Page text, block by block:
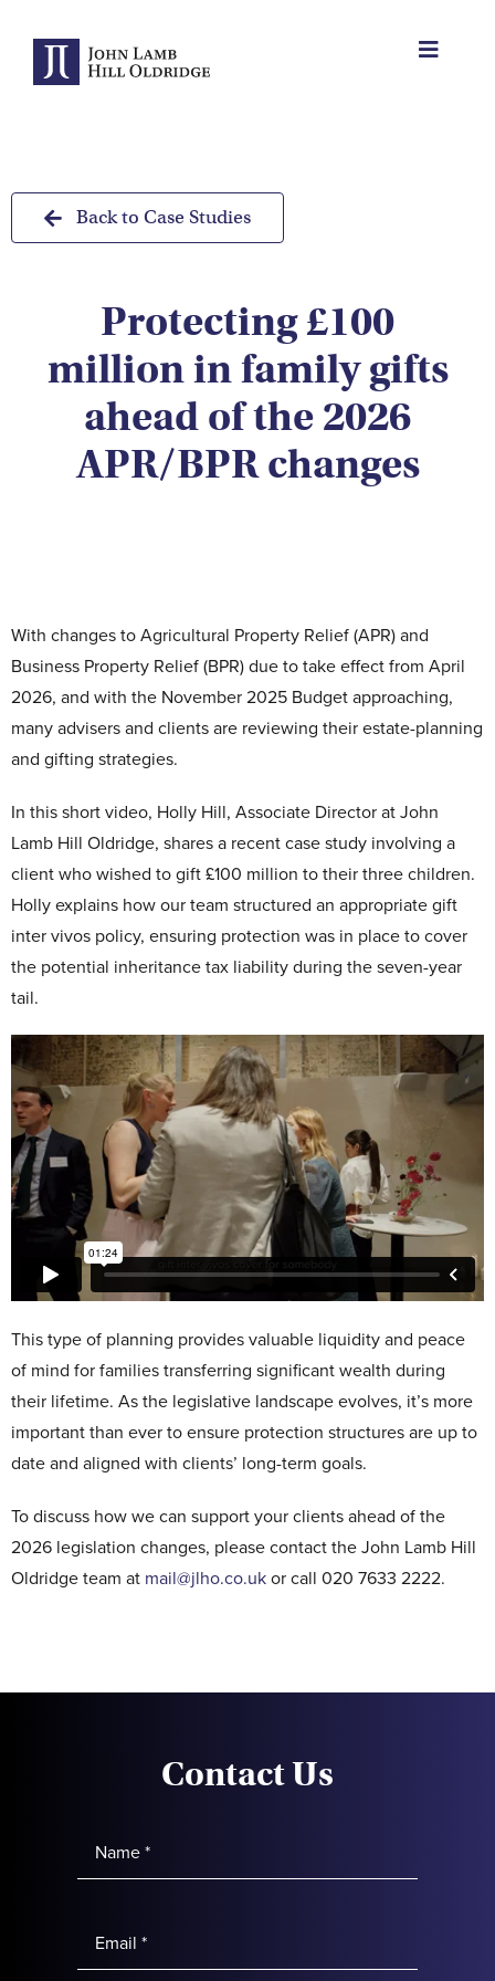
content
Toggle
Who We Work With
Insights
Back to Case Studies
Protecting £100
million in family gifts
ahead of the 2026
APR/BPR changes
With changes to Agricultural Property Relief (APR) and
Business Property Relief (BPR) due to take effect from April
2026, and with the November 2025 Budget approaching,
many advisers and clients are reviewing their estate-planning
and gifting strategies.
In this short video, Holly Hill, Associate Director at John
Lamb Hill Oldridge, shares a recent case study involving a
client who wished to gift £100 million to their three children.
Holly explains how our team structured an appropriate gift
inter vivos policy, ensuring protection was in place to cover
the potential inheritance tax liability during the seven-year
tail.
This type of planning provides valuable liquidity and peace
of mind for families transferring significant wealth during
their lifetime. As the legislative landscape evolves, it’s more
important than ever to ensure protection structures are up to
date and aligned with clients’ long-term goals.
To discuss how we can support your clients ahead of the
2026 legislation changes, please contact the John Lamb Hill
Oldridge team at mail@jlho.co.ukor call 020 7633 2222.
Contact Us